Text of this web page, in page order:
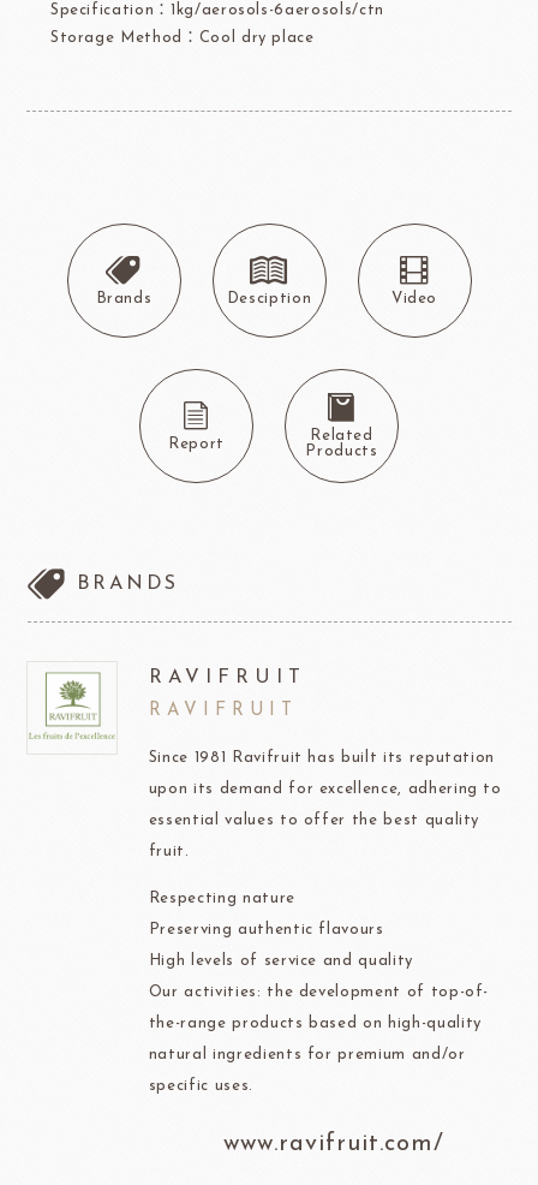
Specification：1kg/aerosols-6aerosols/ctn
Storage Method：Cool dry place
Brands Desciption Video
Report
Related
Products
BRANDS
RAVIFRUIT
RAVIFRUIT
Since 1981 Ravifruit has built its reputation
upon its demand for excellence, adhering to
essential values to offer the best quality
fruit.
Respecting nature
Preserving authentic flavours
High levels of service and quality
Our activities: the development of top-of-
the-range products based on high-quality
natural ingredients for premium and/or
specific uses.
www.ravifruit.com/